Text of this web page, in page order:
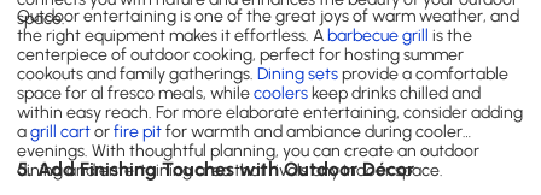
space.
Outdoor entertaining is one of the great joys of warm weather, and
the right equipment makes it effortless. A barbecue grill is the
centerpiece of outdoor cooking, perfect for hosting summer
cookouts and family gatherings.Dining setsprovide a comfortable
space for al fresco meals, whilecoolers keep drinks chilled and
within easy reach. For more elaborate entertaining, consider adding
agrill cartorfire pitfor warmth and ambiance during cooler
evenings. With thoughtful planning, you can create an outdoor
dining and entertaining area that rivals any indoor space.
5. Add Finishing Touches with Outdoor Décor